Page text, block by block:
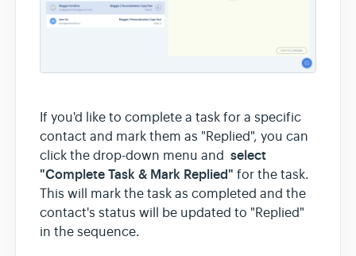
If you'd like to complete a task for a specific
contact and mark them as "Replied", you can
click the drop-down menu and select
"Complete Task & Mark Replied" for the task.
This will mark the task as completed and the
contact's status will be updated to "Replied"
in the sequence.